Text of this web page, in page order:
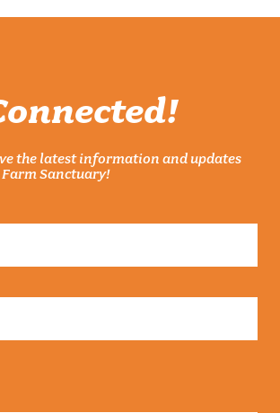
the latest information and updates
Sanctuary!